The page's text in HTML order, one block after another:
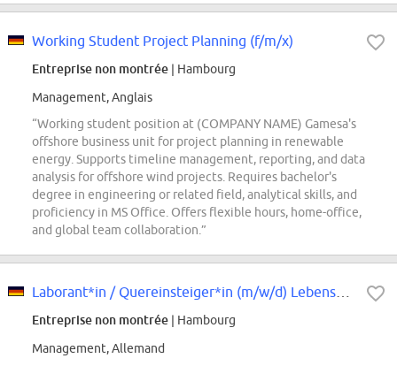
Working Student Project Planning (f/m/x)
Entreprise non montrée | Hambourg
Management, Anglais
“Working student position at (COMPANY NAME) Gamesa's
offshore business unit for project planning in renewable
energy. Supports timeline management, reporting, and data
analysis for offshore wind projects. Requires bachelor's
degree in engineering or related field, analytical skills, and
proficiency in MS Office. Offers flexible hours, home-office,
and global team collaboration.”
Entreprise non montrée | Hambourg
Management, Allemand